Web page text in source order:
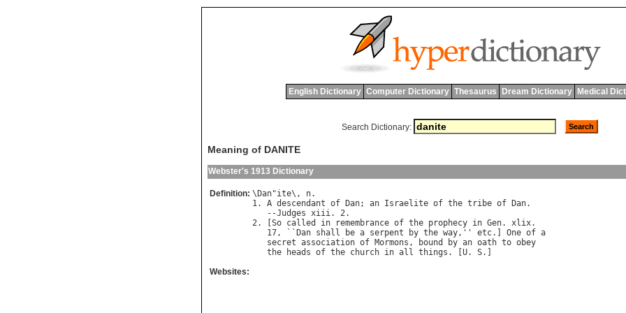
English Dictionary Computer Dictionary Thesaurus Dream Dictionary Medical
Search Dictionary:
Meaning of DANITE
Webster's 1913 Dictionary
Definition: \ Dan"ite\, n.
1. A descendant of Dan; an Israelite of the tribe of Dan.
   --
Judges xiii. 2.
2. [ So called in remembrance of the prophecy in Gen. xlix.
   17, ``
Dan shall be a serpent by the way,'' etc.] One of a
secret association of Mormons , bound by an oath to obey
the
heads of the church in all things . [ U. S
Websites: